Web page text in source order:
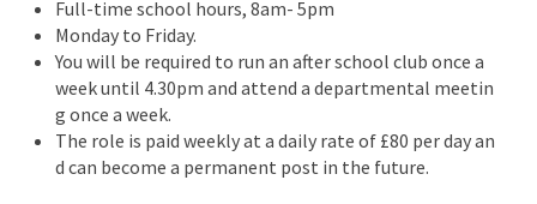
Full-time school hours, 8am- 5pm
Monday to Friday.
You will be required to run an after school club once a
week until 4.30pm and attend a departmental meetin
g once a week.
The role is paid weekly at a daily rate of £80 per day an
d can become a permanent post in the future.